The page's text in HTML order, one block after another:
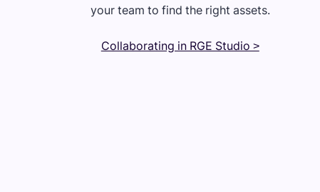
your team to find the right assets.
Collaborating in RGE Studio >